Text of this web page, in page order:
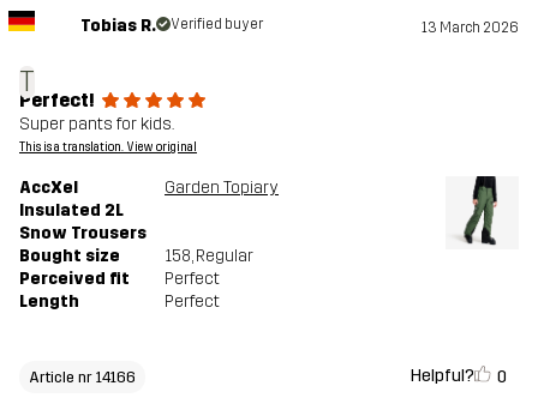
T
Tobias R. Verified buyer 13 March 2026
Perfect!
Super pants for kids.
This is a translation. View original
AccXel
Insulated 2L
Snow Trousers
Garden Topiary
Bought size 158, Regular
Perceived fit
Perfect
Length
Perfect
Article nr 14166 Helpful? 0